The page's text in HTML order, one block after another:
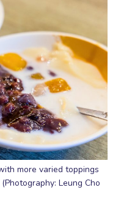
more varied toppings
Leung Cho